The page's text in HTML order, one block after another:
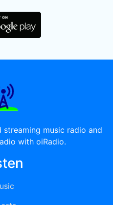
music radio and
with oiRadio.